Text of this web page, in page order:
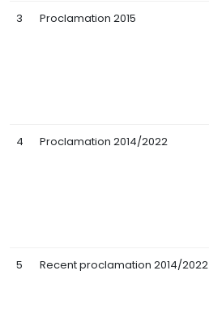
3 Proclamation 2015
4 Proclamation 2014/2022
5 Recent proclamation 2014/2022